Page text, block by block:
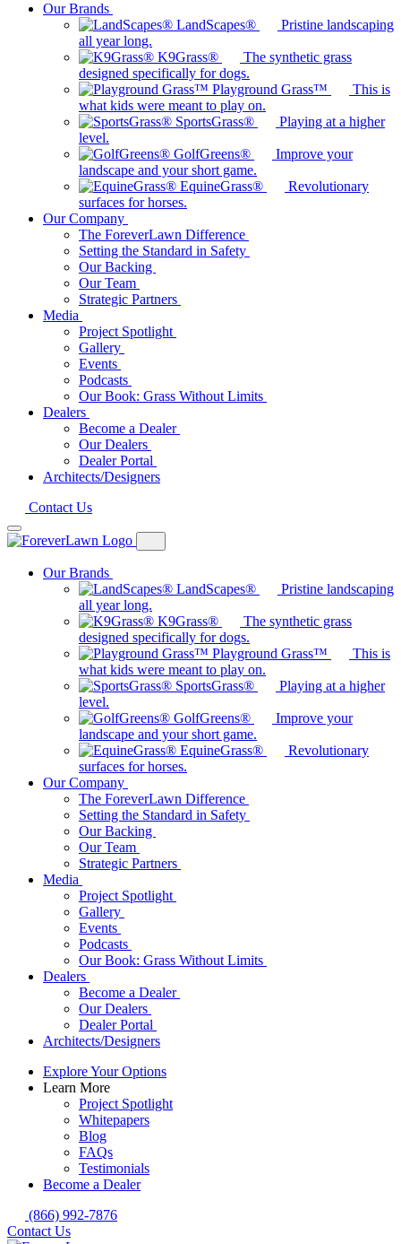
Our Brands
LandScapes®
Pristine landscaping
all year long.
K9Grass®
The synthetic grass
designed specifically for dogs.
Playground Grass™
This is
what kids were meant to play on.
SportsGrass®
Playing at a higher
level.
GolfGreens®
Improve your
landscape and your short game.
EquineGrass®
Revolutionary
surfaces for horses.
Our Company
The ForeverLawn Difference
Setting the Standard in Safety
Our Backing
Our Team
Strategic Partners
Media
Project Spotlight
Gallery
Events
Podcasts
Our Book: Grass Without Limits
Dealers
Become a Dealer
Our Dealers
Dealer Portal
Architects/Designers
Contact Us
Our Brands
LandScapes®
Pristine landscaping
all year long.
K9Grass®
The synthetic grass
designed specifically for dogs.
Playground Grass™
This is
what kids were meant to play on.
SportsGrass®
Playing at a higher
level.
GolfGreens®
Improve your
landscape and your short game.
EquineGrass®
Revolutionary
surfaces for horses.
Our Company
The ForeverLawn Difference
Setting the Standard in Safety
Our Backing
Our Team
Strategic Partners
Media
Project Spotlight
Gallery
Events
Podcasts
Our Book: Grass Without Limits
Dealers
Become a Dealer
Our Dealers
Dealer Portal
Architects/Designers
Explore Your Options
Learn More
Project Spotlight
Whitepapers
Blog
FAQs
Testimonials
Become a Dealer
(866) 992-7876
Contact Us